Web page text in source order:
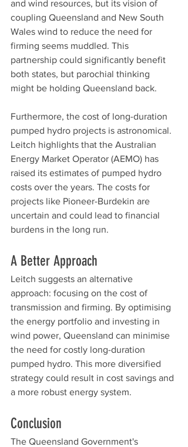
and wind resources, but its vision of
coupling Queensland and New South
Wales wind to reduce the need for
firming seems muddled. This
partnership could significantly benefit
both states, but parochial thinking
might be holding Queensland back.
Furthermore, the cost of long-duration
pumped hydro projects is astronomical.
Leitch highlights that the Australian
Energy Market Operator (AEMO) has
raised its estimates of pumped hydro
costs over the years. The costs for
projects like Pioneer-Burdekin are
uncertain and could lead to financial
burdens in the long run.
A Better Approach
Leitch suggests an alternative
approach: focusing on the cost of
transmission and firming. By optimising
the energy portfolio and investing in
wind power, Queensland can minimise
the need for costly long-duration
pumped hydro. This more diversified
strategy could result in cost savings and
a more robust energy system.
Conclusion
The Queensland Government's